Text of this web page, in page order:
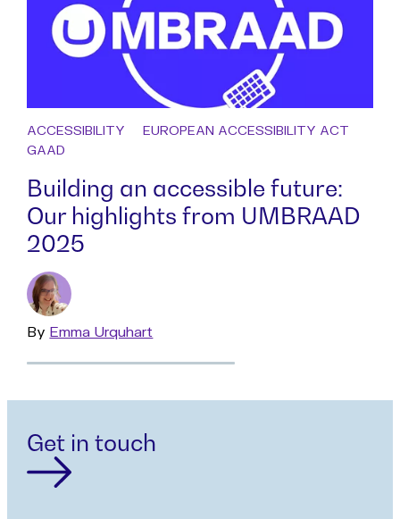
ACCESSIBILITY
EUROPEAN ACCESSIBILITY ACT
GAAD
Building an accessible future:
Our highlights from UMBRAAD
2025
By Read
Emma Urquhart
Get in touch